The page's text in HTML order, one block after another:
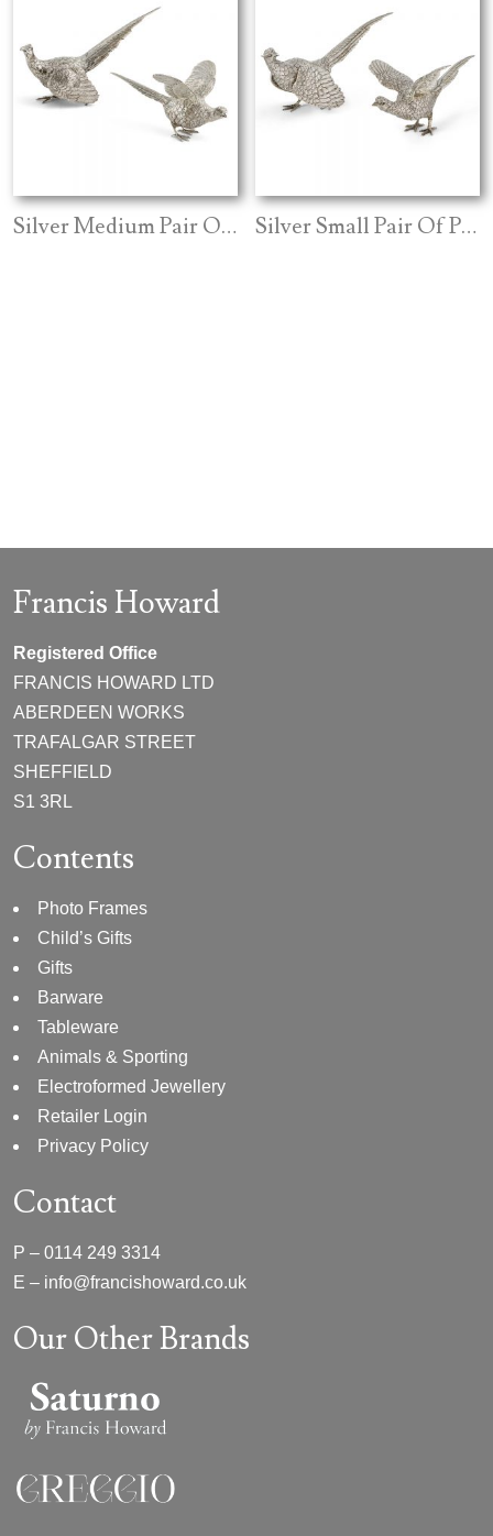
Silver Medium Pair Of Pheasants Silver Small Pair Of Pheasants
Francis Howard
Registered Office
FRANCIS HOWARD LTD
ABERDEEN WORKS
TRAFALGAR STREET
SHEFFIELD
S1 3RL
Contents
Photo Frames
Child’s Gifts
Gifts
Barware
Tableware
Animals & Sporting
Electroformed Jewellery
Retailer Login
Privacy Policy
Contact
P – 0114 249 3314
E – info@francishoward.co.uk
Our Other Brands